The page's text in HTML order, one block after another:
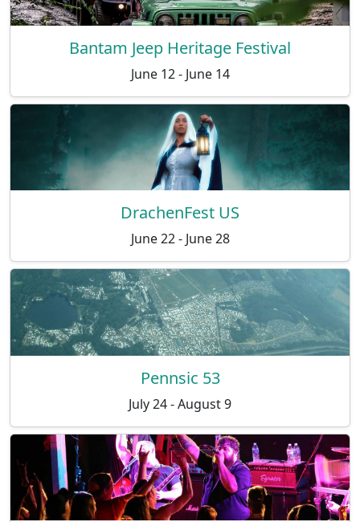
Bantam Jeep Heritage Festival
June 12 - June 14
DrachenFest US
June 22 - June 28
Pennsic 53
July 24 - August 9